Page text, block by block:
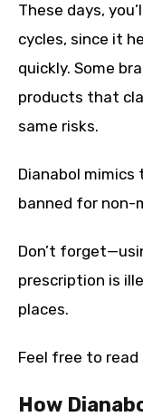
These days,
cycles, since it
quickly. Some
products that
same risks.
Dianabol
banned for non-
Don’t
prescription is
places.
Feel free to read
How